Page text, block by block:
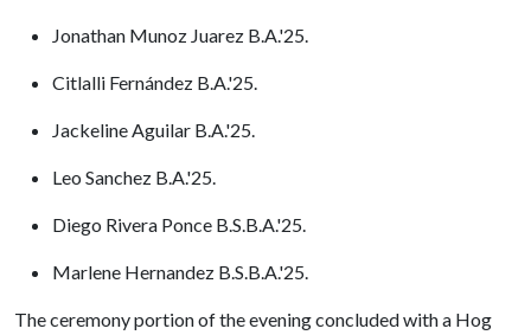
Jonathan Munoz Juarez B.A.'25.
Citlalli Fernández B.A.'25.
Jackeline Aguilar B.A.'25.
Leo Sanchez B.A.'25.
Diego Rivera Ponce B.S.B.A.'25.
Marlene Hernandez B.S.B.A.'25.
The ceremony portion of the evening concluded with a Hog